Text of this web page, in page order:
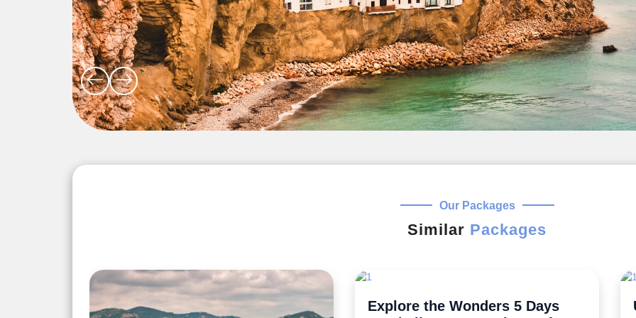
Our Packages
Similar Packages
Explore the Wonders 5 Days
Uncover the Secrets 5 Night